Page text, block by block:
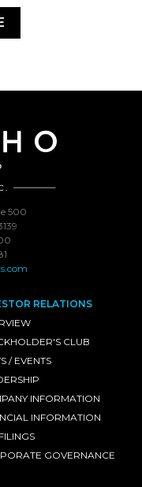
500
RELATIONS
CLUB
/ EVENTS
INFORMATION
INFORMATION
GOVERNANCE